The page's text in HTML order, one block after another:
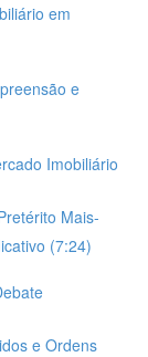
em
e
Imobiliário
Mais-
(7:24)
e Ordens